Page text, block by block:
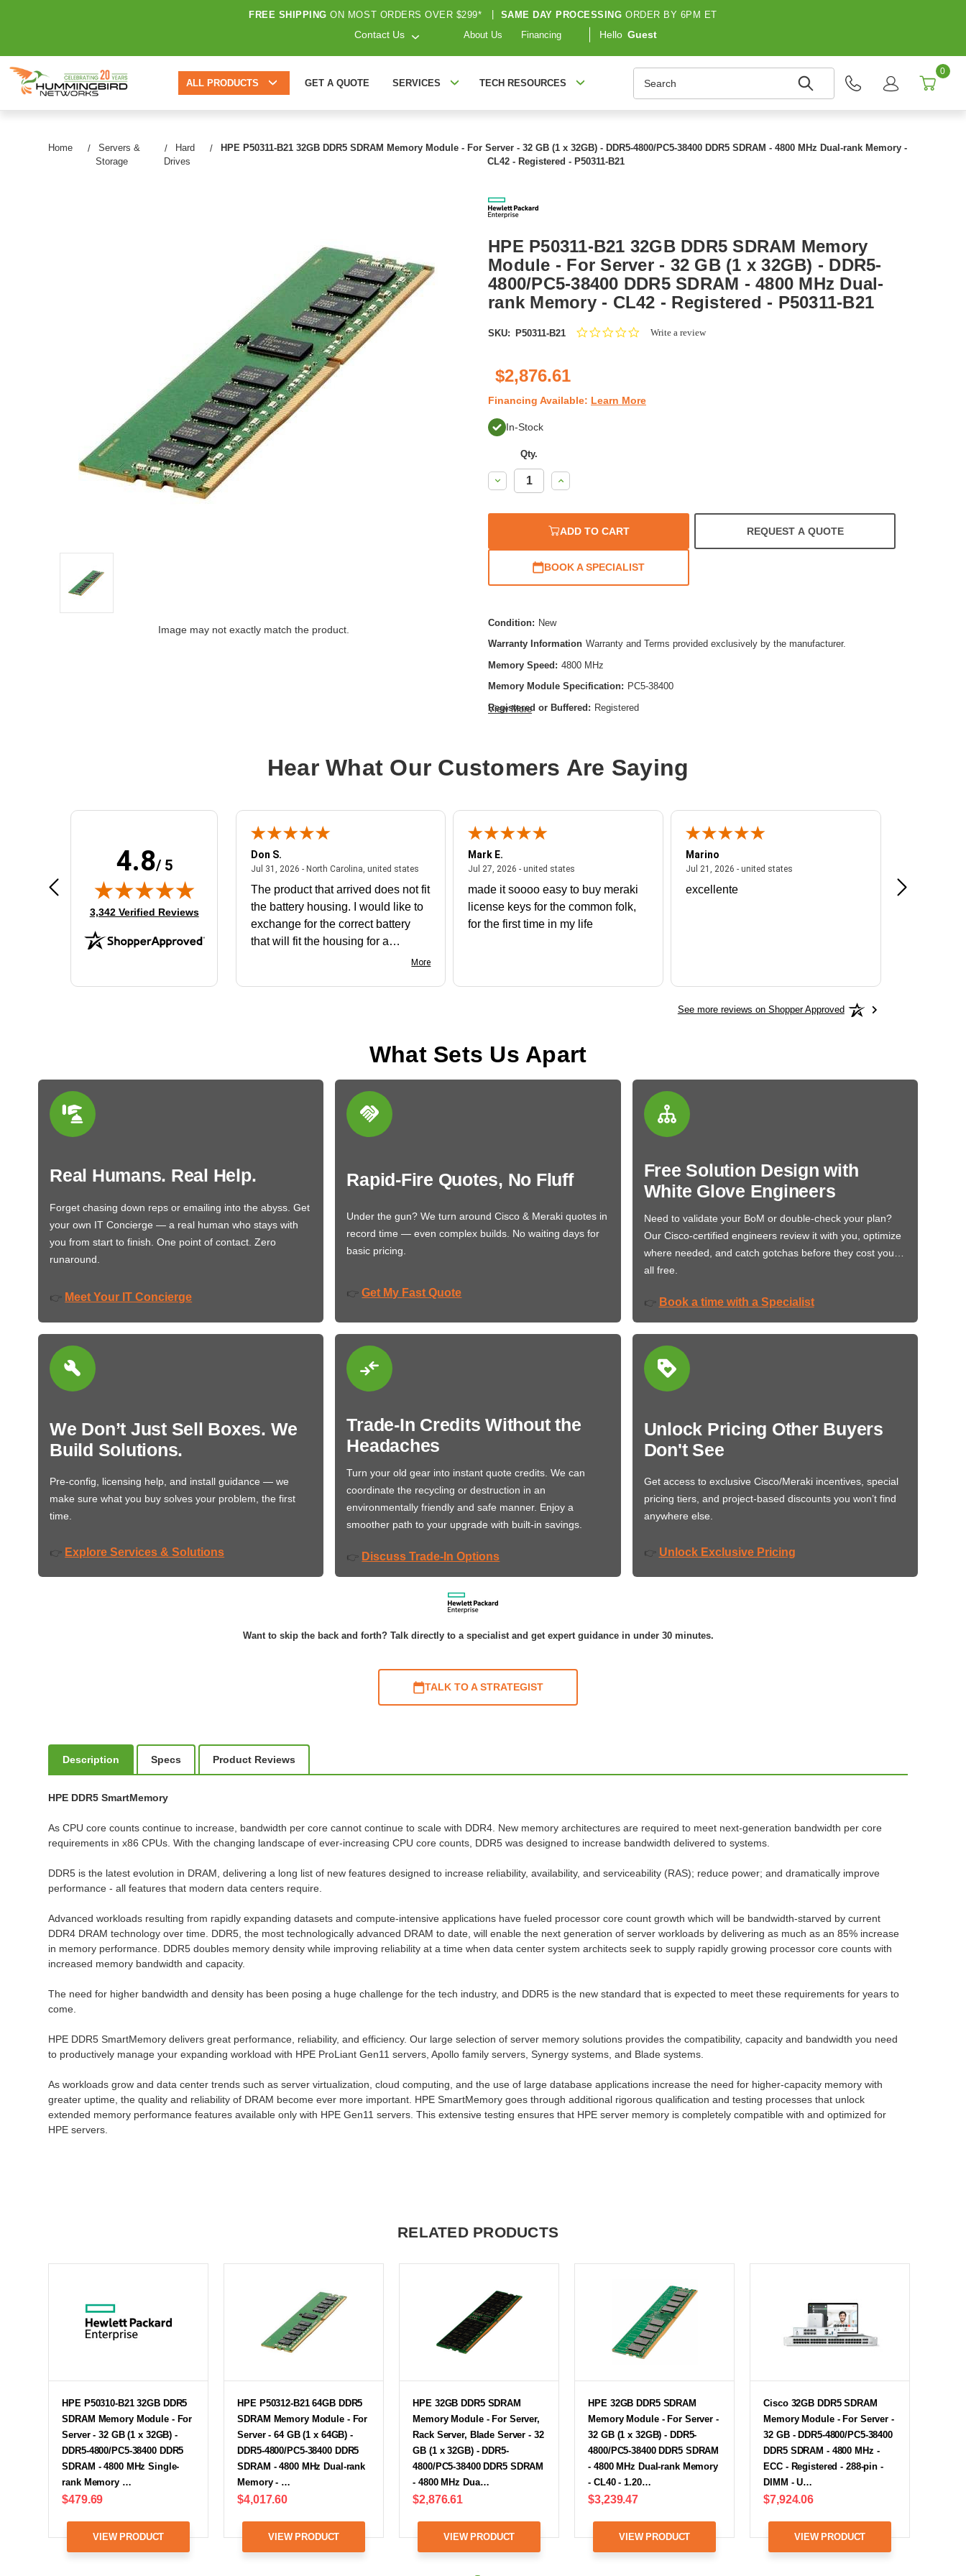
FREE SHIPPING ON MOST ORDERS OVER $299* SAME DAY PROCESSING ORDER BY 6PM ET
Contact Us About Us Financing Hello Guest
ALL PRODUCTS GET A QUOTE SERVICES TECH RESOURCES
0
Home
Servers &
Storage
Hard
Drives
HPE P50311-B21 32GB DDR5 SDRAM Memory Module - For Server - 32 GB (1 x 32GB) - DDR5-4800/PC5-38400 DDR5 SDRAM - 4800 MHz Dual-rank Memory -
CL42 - Registered - P50311-B21
Image may not exactly match the product.
HPE P50311-B21 32GB DDR5 SDRAM Memory
Module - For Server - 32 GB (1 x 32GB) - DDR5-
4800/PC5-38400 DDR5 SDRAM - 4800 MHz Dual-
rank Memory - CL42 - Registered - P50311-B21
SKU: P50311-B21
0.0Write a review
$2,876.61
Financing Available: Learn More
In-Stock
Qty.
Decrease
Quantity:
Increase
Quantity:
ADD TO CART REQUEST A QUOTE
BOOK A SPECIALIST
Condition: New
Warranty Information Warranty and Terms provided exclusively by the manufacturer.
Memory Speed: 4800 MHz
Memory Module Specification: PC5-38400
Registered or Buffered: Registered
Memory Size: 32 GB
Memory Technology: DDR5 SDRAM
Product Type:
View More
Hear What Our Customers Are Saying
4.8/ 5
(opens in new tab)
3,342 Verified Reviews
Aug 4, 2026 - united statesAugust 4, 2026 - united states
Very user friendly
Don S.
Jul 31, 2026 - North Carolina, united statesJuly 31, 2026 - North Carolina, united states
The product that arrived does not fit
the battery housing. I would like to
exchange for the correct battery
that will fit the housing for a
More
Mark E.
Jul 27, 2026 - united states
made it soooo easy to buy meraki
license keys for the common folk,
for the first time in my life
Marino
Jul 21, 2026 - united states
excellente Frankie is
See more reviews on Shopper Approved
What Sets Us Apart
Real Humans. Real Help.
Forget chasing down reps or emailing into the abyss. Get
your own IT Concierge — a real human who stays with
you from start to finish. One point of contact. Zero
runaround.
👉 Meet Your IT Concierge
Rapid-Fire Quotes, No Fluff
Under the gun? We turn around Cisco & Meraki quotes in
record time — even complex builds. No waiting days for
basic pricing.
👉 Get My Fast Quote
Free Solution Design with
White Glove Engineers
Need to validate your BoM or double-check your plan?
Our Cisco-certified engineers review it with you, optimize
where needed, and catch gotchas before they cost you…
all free.
👉 Book a time with a Specialist
We Don’t Just Sell Boxes. We
Build Solutions.
Pre-config, licensing help, and install guidance — we
make sure what you buy solves your problem, the first
time.
👉 Explore Services & Solutions
Trade-In Credits Without the
Headaches
Turn your old gear into instant quote credits. We can
coordinate the recycling or destruction in an
environmentally friendly and safe manner. Enjoy a
smoother path to your upgrade with built-in savings.
👉 Discuss Trade-In Options
Unlock Pricing Other Buyers
Don't See
Get access to exclusive Cisco/Meraki incentives, special
pricing tiers, and project-based discounts you won’t find
anywhere else.
👉 Unlock Exclusive Pricing
Want to skip the back and forth? Talk directly to a specialist and get expert guidance in under 30 minutes.
TALK TO A STRATEGIST
Description Specs Product Reviews
HPE DDR5 SmartMemory
As CPU core counts continue to increase, bandwidth per core cannot continue to scale with DDR4. New memory architectures are required to meet next-generation bandwidth per core
requirements in x86 CPUs. With the changing landscape of ever-increasing CPU core counts, DDR5 was designed to increase bandwidth delivered to systems.
DDR5 is the latest evolution in DRAM, delivering a long list of new features designed to increase reliability, availability, and serviceability (RAS); reduce power; and dramatically improve
performance - all features that modern data centers require.
Advanced workloads resulting from rapidly expanding datasets and compute-intensive applications have fueled processor core count growth which will be bandwidth-starved by current
DDR4 DRAM technology over time. DDR5, the most technologically advanced DRAM to date, will enable the next generation of server workloads by delivering as much as an 85% increase
in memory performance. DDR5 doubles memory density while improving reliability at a time when data center system architects seek to supply rapidly growing processor core counts with
increased memory bandwidth and capacity.
The need for higher bandwidth and density has been posing a huge challenge for the tech industry, and DDR5 is the new standard that is expected to meet these requirements for years to
come.
HPE DDR5 SmartMemory delivers great performance, reliability, and efficiency. Our large selection of server memory solutions provides the compatibility, capacity and bandwidth you need
to productively manage your expanding workload with HPE ProLiant Gen11 servers, Apollo family servers, Synergy systems, and Blade systems.
As workloads grow and data center trends such as server virtualization, cloud computing, and the use of large database applications increase the need for higher-capacity memory with
greater uptime, the quality and reliability of DRAM become ever more important. HPE SmartMemory goes through additional rigorous qualification and testing processes that unlock
extended memory performance features available only with HPE Gen11 servers. This extensive testing ensures that HPE server memory is completely compatible with and optimized for
HPE servers.
RELATED PRODUCTS
HPE P50310-B21 32GB DDR5
SDRAM Memory Module - For
Server - 32 GB (1 x 32GB) -
DDR5-4800/PC5-38400 DDR5
SDRAM - 4800 MHz Single-
rank Memory …
$479.69
VIEW PRODUCT
HPE P50312-B21 64GB DDR5
SDRAM Memory Module - For
Server - 64 GB (1 x 64GB) -
DDR5-4800/PC5-38400 DDR5
SDRAM - 4800 MHz Dual-rank
Memory - …
$4,017.60
VIEW PRODUCT
HPE 32GB DDR5 SDRAM
Memory Module - For Server,
Rack Server, Blade Server - 32
GB (1 x 32GB) - DDR5-
4800/PC5-38400 DDR5 SDRAM
- 4800 MHz Dua…
$2,876.61
VIEW PRODUCT
HPE 32GB DDR5 SDRAM
Memory Module - For Server -
32 GB (1 x 32GB) - DDR5-
4800/PC5-38400 DDR5 SDRAM
- 4800 MHz Dual-rank Memory
- CL40 - 1.20…
$3,239.47
VIEW PRODUCT
Cisco 32GB DDR5 SDRAM
Memory Module - For Server -
32 GB - DDR5-4800/PC5-38400
DDR5 SDRAM - 4800 MHz -
ECC - Registered - 288-pin -
DIMM - U…
$7,924.06
VIEW PRODUCT